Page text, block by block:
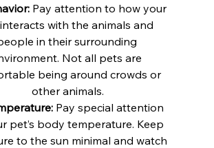
Pay attention to how your
with the animals and
in their surrounding
Not all pets are
being around crowds or
other animals.
Pay special attention
pet’s body temperature. Keep
to the sun minimal and watch